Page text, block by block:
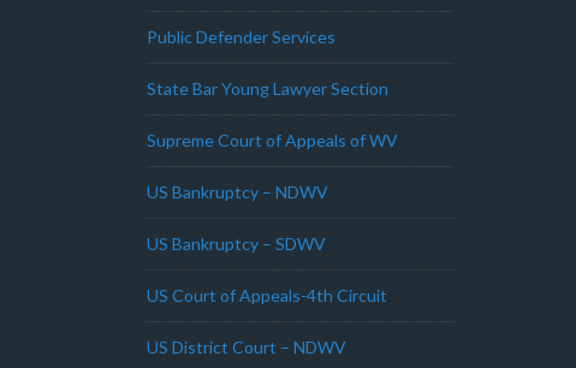
Public Defender Services
State Bar Young Lawyer Section
Supreme Court of Appeals of WV
US Bankruptcy – NDWV
US Bankruptcy – SDWV
US Court of Appeals-4th Circuit
US District Court – NDWV